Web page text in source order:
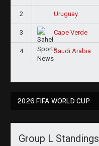
2 Uruguay
3 Cape Verde
4 Saudi Arabia
2026 FIFA WORLD CUP
Group L Standings